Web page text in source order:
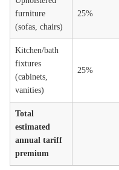
furniture
(sofas, chairs)
25%
Kitchen/bath
fixtures
(cabinets,
vanities)
25%
Total
estimated
annual tariff
premium